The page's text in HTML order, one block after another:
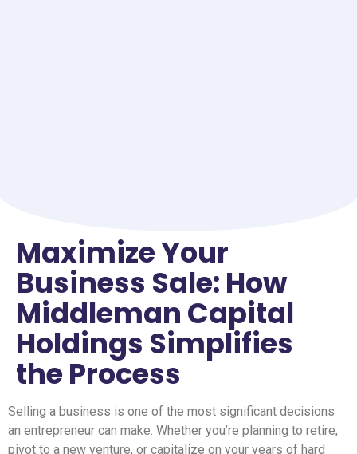
Maximize Your
Business Sale: How
Middleman Capital
Holdings Simplifies
the Process
Selling a business is one of the most significant decisions
an entrepreneur can make. Whether you’re planning to retire,
pivot to a new venture, or capitalize on your years of hard